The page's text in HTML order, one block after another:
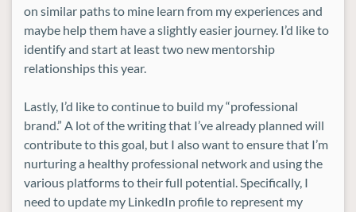
on similar paths to mine learn from my experiences and
maybe help them have a slightly easier journey. I’d like to
identify and start at least two new mentorship
relationships this year.
Lastly, I’d like to continue to build my “professional
brand.” A lot of the writing that I’ve already planned will
contribute to this goal, but I also want to ensure that I’m
nurturing a healthy professional network and using the
various platforms to their full potential. Specifically, I
need to update my LinkedIn profile to represent my